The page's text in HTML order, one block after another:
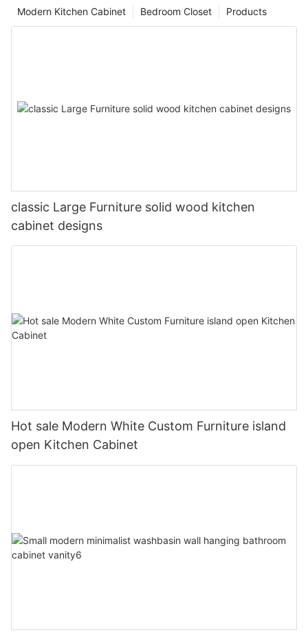
Products
Bedroom Closet
Modern Kitchen Cabinet
classic Large Furniture solid wood kitchen
cabinet designs
Hot sale Modern White Custom Furniture island
open Kitchen Cabinet